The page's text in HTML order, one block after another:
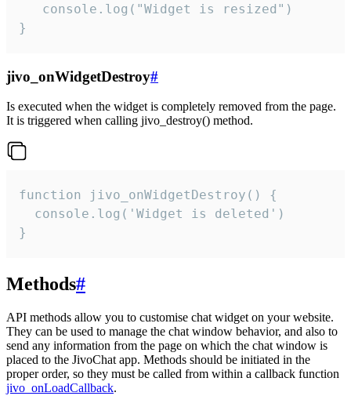
   console.log("Widget is resized")
}
jivo_onWidgetDestroy#
Is executed when the widget is completely removed from the page.
It is triggered when calling jivo_destroy() method.
function jivo_onWidgetDestroy() {
  console.log('Widget is deleted')
}
Methods#
API methods allow you to customise chat widget on your website.
They can be used to manage the chat window behavior, and also to
send any information from the page on which the chat window is
placed to the JivoChat app. Methods should be initiated in the
proper order, so they must be called from within a callback function
jivo_onLoadCallback.